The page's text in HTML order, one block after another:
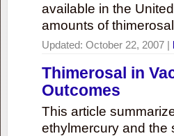
available in the
amounts of
Updated: October 22, 2007 |
Thimerosal in
Outcomes
This article
ethylmercury and the